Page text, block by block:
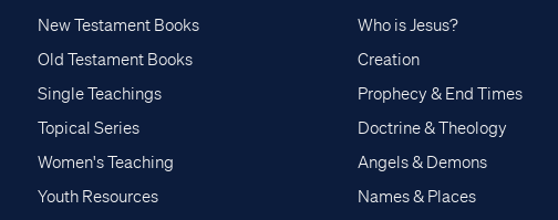
New Testament Books
Old Testament Books
Single Teachings
Topical Series
Women's Teaching
Youth Resources
Who is Jesus?
Creation
Prophecy & End Times
Doctrine & Theology
Angels & Demons
Names & Places